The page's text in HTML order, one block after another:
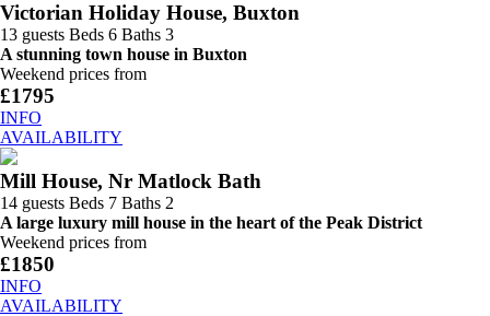
Victorian Holiday House, Buxton
13 guests Beds 6 Baths 3
A stunning town house in Buxton
Weekend prices from
£1795
INFO
AVAILABILITY
Mill House, Nr Matlock Bath
14 guests Beds 7 Baths 2
A large luxury mill house in the heart of the Peak District
Weekend prices from
£1850
INFO
AVAILABILITY